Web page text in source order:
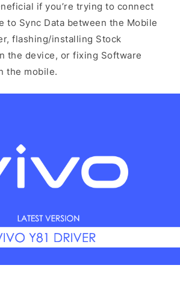
if you’re trying to connect
to Sync Data between the Mobile
flashing/installing Stock
the device, or fixing Software
the mobile.